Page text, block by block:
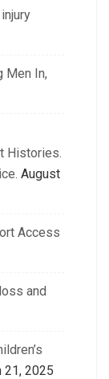
Men In,
Histories.
August
Access
and
21, 2025